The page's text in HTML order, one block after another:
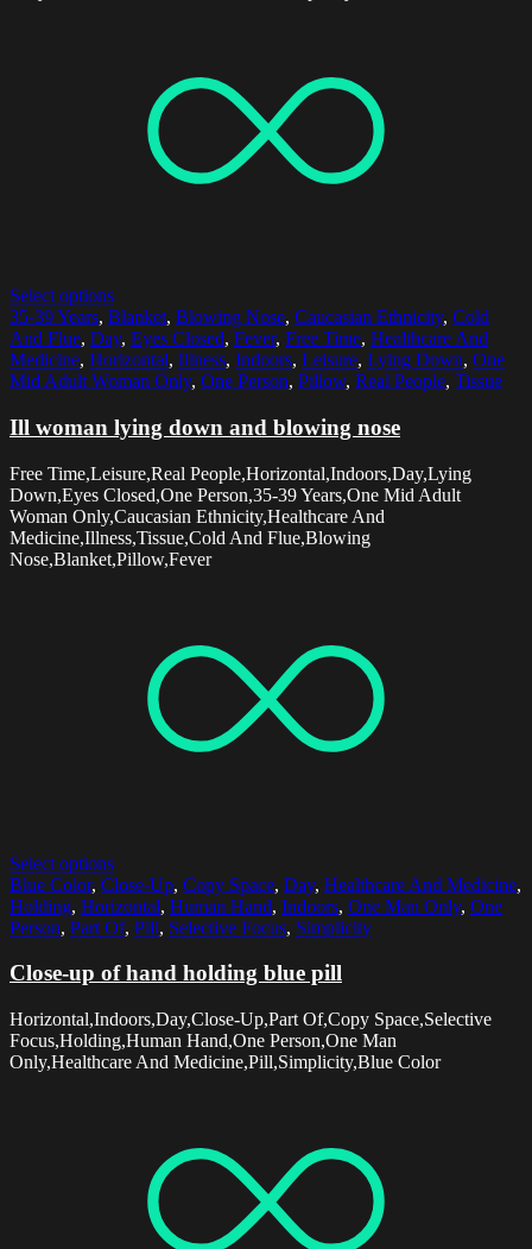
Select options
35-39 Years, Blanket, Blowing Nose, Caucasian Ethnicity, Cold
And Flue, Day, Eyes Closed, Fever, Free Time, Healthcare And
Medicine, Horizontal, Illness, Indoors, Leisure, Lying Down, One
Mid Adult Woman Only, One Person, Pillow, Real People, Tissue
Ill woman lying down and blowing nose
Free Time,Leisure,Real People,Horizontal,Indoors,Day,Lying
Down,Eyes Closed,One Person,35-39 Years,One Mid Adult
Woman Only,Caucasian Ethnicity,Healthcare And
Medicine,Illness,Tissue,Cold And Flue,Blowing
Nose,Blanket,Pillow,Fever
Select options
Blue Color, Close-Up, Copy Space, Day, Healthcare And Medicine,
Holding, Horizontal, Human Hand, Indoors, One Man Only, One
Person, Part Of, Pill, Selective Focus, Simplicity
Close-up of hand holding blue pill
Horizontal,Indoors,Day,Close-Up,Part Of,Copy Space,Selective
Focus,Holding,Human Hand,One Person,One Man
Only,Healthcare And Medicine,Pill,Simplicity,Blue Color